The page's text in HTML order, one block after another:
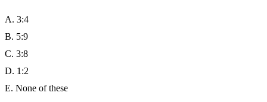
A. 3:4
B. 5:9
C. 3:8
D. 1:2
E. None of these